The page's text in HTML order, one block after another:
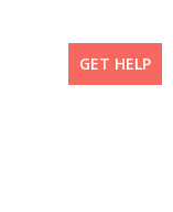
GET HELP